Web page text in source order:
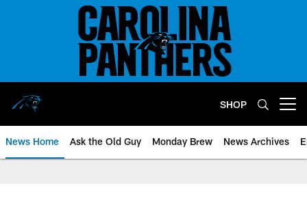
SHOP
News Home Ask the Old Guy Monday Brew News Archives